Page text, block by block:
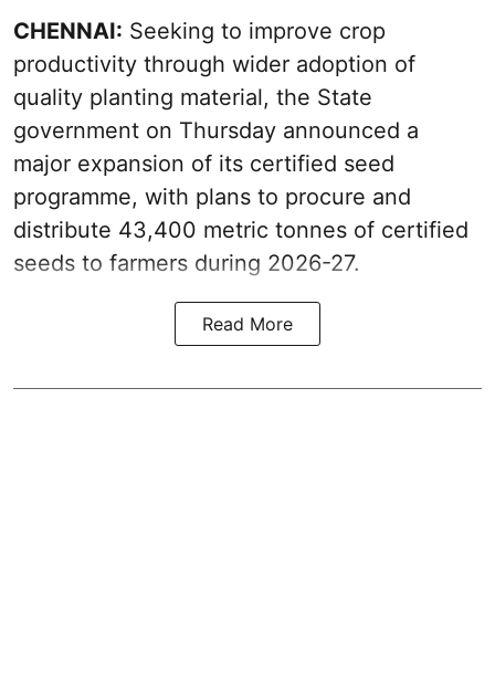
CHENNAI: Seeking to improve crop
productivity through wider adoption of
quality planting material, the State
government on Thursday announced a
major expansion of its certified seed
programme, with plans to procure and
distribute 43,400 metric tonnes of certified
seeds to farmers during 2026-27.
Read More